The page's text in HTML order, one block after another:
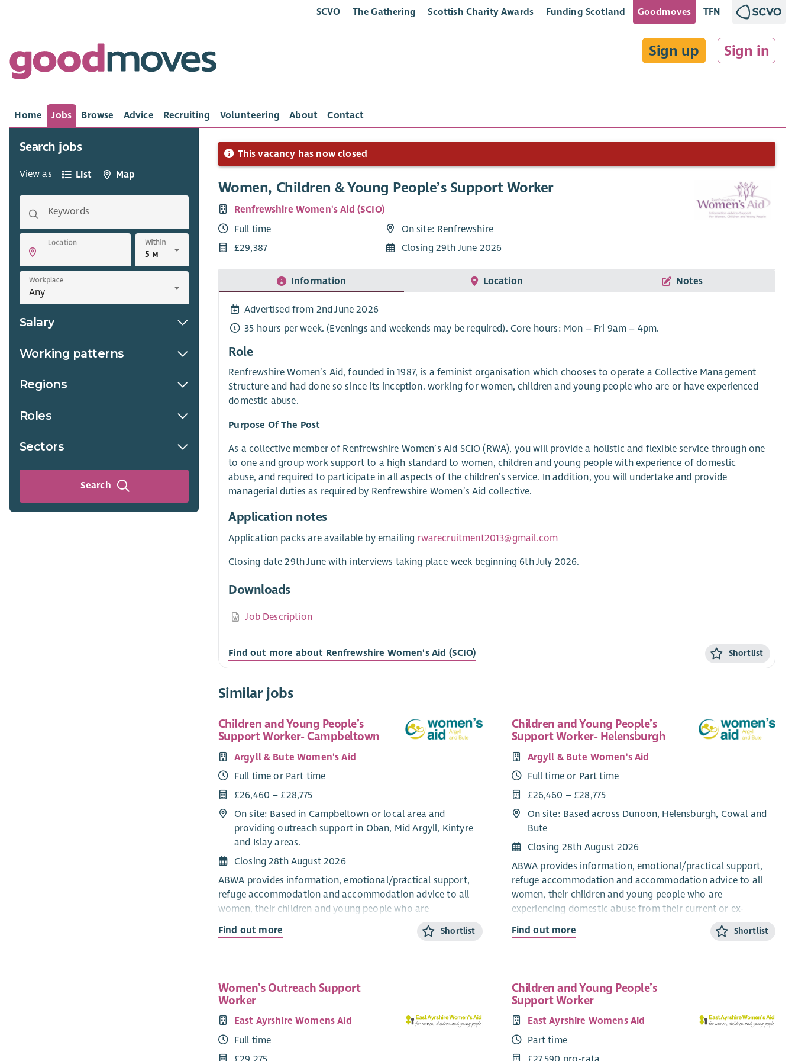
SCVO The Gathering Scottish Charity Awards Funding Scotland Goodmoves TFN
Sign up Sign in
Home Jobs Browse Advice Recruiting Volunteering About Contact
Search jobs
View as List Map
Keywords
Location Within
Workplace
Salary
Working patterns
Regions
Roles
Sectors
Search
This vacancy has now closed
Women, Children & Young People’s Support Worker
Renfrewshire Women's Aid (SCIO)
Full time
£29,387
On site: Renfrewshire
Closing 29th June 2026
Information Location Notes
Advertised from 2nd June 2026
35 hours per week. (Evenings and weekends may be required). Core hours: Mon – Fri 9am – 4pm.
Role
Renfrewshire Women’s Aid, founded in 1987, is a feminist organisation which chooses to operate a Collective Management
Structure and had done so since its inception. working for women, children and young people who are or have experienced
domestic abuse.
Purpose Of The Post
As a collective member of Renfrewshire Women’s Aid SCIO (RWA), you will provide a holistic and flexible service through one
to one and group work support to a high standard to women, children and young people with experience of domestic
abuse, and required to participate in all aspects of the children’s service. In addition, you will undertake and provide
managerial duties as required by Renfrewshire Women’s Aid collective.
Application notes
Application packs are available by emailing rwarecruitment2013@gmail.com
Closing date 29th June with interviews taking place week beginning 6th July 2026.
Downloads
Job Description
Find out more about Renfrewshire Women's Aid (SCIO) Shortlist
Similar jobs
Children and Young People’s
Support Worker- Campbeltown
Argyll & Bute Women's Aid
Full time or Part time
£26,460 – £28,775
On site: Based in Campbeltown or local area and
providing outreach support in Oban, Mid Argyll, Kintyre
and Islay areas.
Closing 28th August 2026
ABWA provides information, emotional/practical support,
refuge accommodation and accommodation advice to all
women, their children and young people who are
experiencing domestic abuse from their current or ex-
partner.
information for children and young people within the ABWA
refuge, and service.
The CYP Team works closely with ABWA’s Team Leader and
colleagues.
Find out more Shortlist
Children and Young People’s
Support Worker- Helensburgh
Argyll & Bute Women's Aid
Full time or Part time
£26,460 – £28,775
On site: Based across Dunoon, Helensburgh, Cowal and
Bute
Closing 28th August 2026
ABWA provides information, emotional/practical support,
refuge accommodation and accommodation advice to all
women, their children and young people who are
experiencing domestic abuse from their current or ex-
partner.
refuge, and service.
The CYP Team works closely with ABWA’s Team Leader and
colleagues.
Salary
Find out more Shortlist
Women’s Outreach Support
Worker
East Ayrshire Womens Aid
Full time
Children and Young People’s
Support Worker
East Ayrshire Womens Aid
Part time